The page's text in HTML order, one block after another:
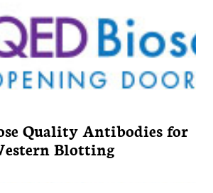
Quality Antibodies for
Blotting